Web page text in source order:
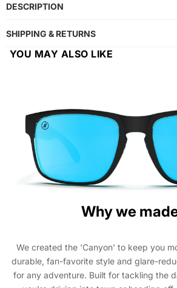
DESCRIPTION
SHIPPING & RETURNS
YOU MAY ALSO LIKE
Why we
We created the 'Canyon' to keep you
durable, fan-favorite style and glare-
for any adventure. Built for tackling the